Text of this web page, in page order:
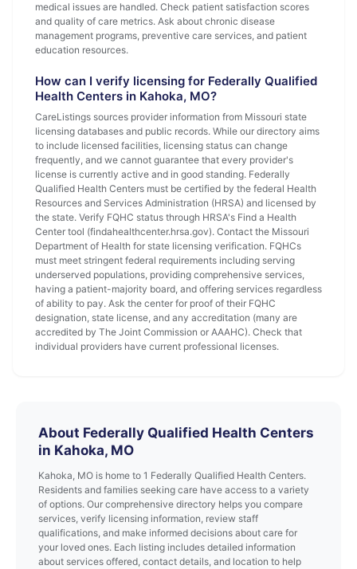
medical issues are handled. Check patient satisfaction scores
and quality of care metrics. Ask about chronic disease
management programs, preventive care services, and patient
education resources.
How can I verify licensing for Federally Qualified
Health Centers in Kahoka, MO?
CareListings sources provider information from Missouri state
licensing databases and public records. While our directory aims
to include licensed facilities, licensing status can change
frequently, and we cannot guarantee that every provider's
license is currently active and in good standing. Federally
Qualified Health Centers must be certified by the federal Health
Resources and Services Administration (HRSA) and licensed by
the state. Verify FQHC status through HRSA's Find a Health
Center tool (findahealthcenter.hrsa.gov). Contact the Missouri
Department of Health for state licensing verification. FQHCs
must meet stringent federal requirements including serving
underserved populations, providing comprehensive services,
having a patient-majority board, and offering services regardless
of ability to pay. Ask the center for proof of their FQHC
designation, state license, and any accreditation (many are
accredited by The Joint Commission or AAAHC). Check that
individual providers have current professional licenses.
About Federally Qualified Health Centers
in Kahoka, MO
Kahoka, MO is home to 1 Federally Qualified Health Centers.
Residents and families seeking care have access to a variety
of options. Our comprehensive directory helps you compare
services, verify licensing information, review staff
qualifications, and make informed decisions about care for
your loved ones. Each listing includes detailed information
about services offered, contact details, and location to help